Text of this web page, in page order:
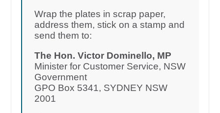
Wrap the plates in scrap paper,
address them, stick on a stamp and
send them to:
The Hon. Victor Dominello, MP
Minister for Customer Service, NSW
Government
GPO Box 5341, SYDNEY NSW
2001